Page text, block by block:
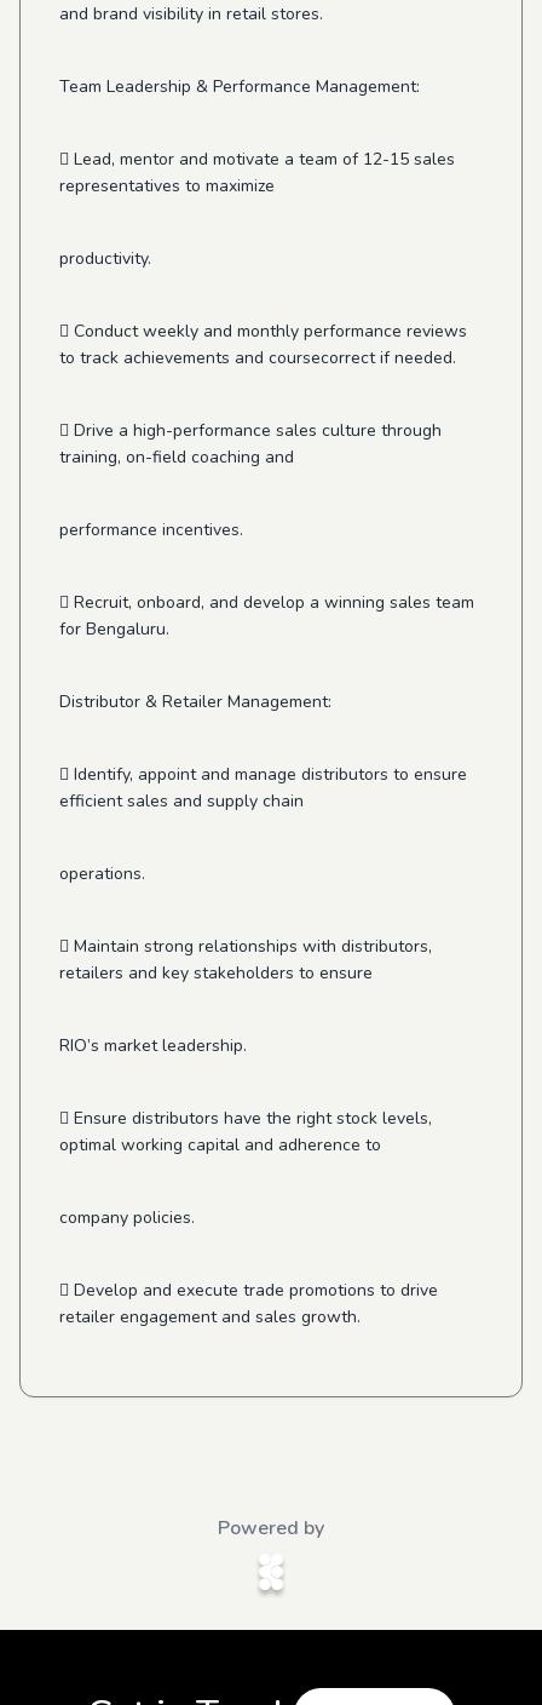
and brand visibility in retail stores.
Team Leadership & Performance Management:
 Lead, mentor and motivate a team of 12-15 sales
representatives to maximize
productivity.
 Conduct weekly and monthly performance reviews
to track achievements and coursecorrect if needed.
 Drive a high-performance sales culture through
training, on-field coaching and
performance incentives.
 Recruit, onboard, and develop a winning sales team
for Bengaluru.
Distributor & Retailer Management:
 Identify, appoint and manage distributors to ensure
efficient sales and supply chain
operations.
 Maintain strong relationships with distributors,
retailers and key stakeholders to ensure
RIO’s market leadership.
 Ensure distributors have the right stock levels,
optimal working capital and adherence to
company policies.
 Develop and execute trade promotions to drive
retailer engagement and sales growth.
Powered by